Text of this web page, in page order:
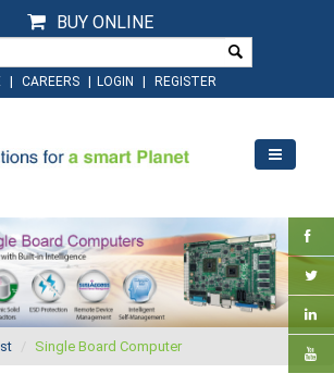
BUY ONLINE
| CAREERS | LOGIN | REGISTER
Single Board Computer